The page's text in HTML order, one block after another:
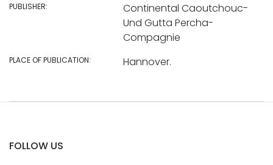
PUBLISHER:
Continental Caoutchouc-
Und Gutta Percha-
Compagnie
PLACE OF PUBLICATION: Hannover.
FOLLOW US